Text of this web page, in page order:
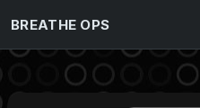
BREATHE OPS